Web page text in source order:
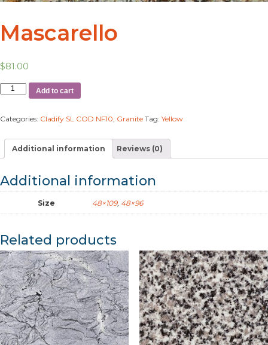
Mascarello
$81.00
Add to cart
Categories: Cladify SL COD NF10, Granite Tag: Yellow
Additional information Reviews (0)
Additional information
Size 48×109, 48×96
Related products